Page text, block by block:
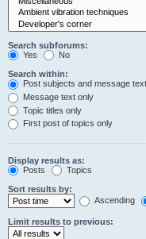
Search subforums:
Yes
No
Search within:
Post subjects and message text
Message text only
Topic titles only
First post of topics only
Display results as:
Posts
Topics
Sort results by:
Ascending
Limit results to previous: